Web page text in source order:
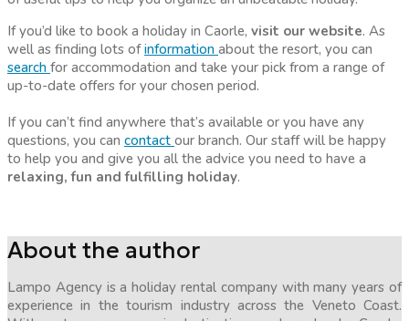
If you’d like to book a holiday in Caorle, visit our website. As
well as finding lots ofinformation about the resort, you can
search for accommodation and take your pick from a range of
up-to-date offers for your chosen period.
If you can’t find anywhere that’s available or you have any
questions, you can contact our branch. Our staff will be happy
to help you and give you all the advice you need to have a
relaxing, fun and fulfilling holiday.
About the author
Lampo Agency is a holiday rental company with many years of
experience in the tourism industry across the Veneto Coast.